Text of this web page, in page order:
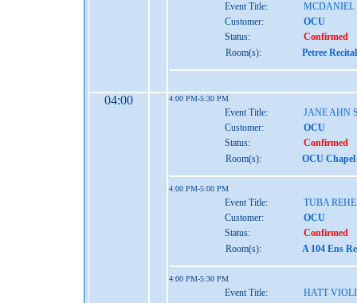
Event Title:
MCDANIEL
Customer:
OCU
Status:
Confirmed
Room(s):
Petree
04:00 4:00 PM-5:30 PM
Event Title:
JANE AHN
Customer:
OCU
Status:
Confirmed
Room(s):
OCU
4:00 PM-5:00 PM
Event Title:
TUBA
Customer:
OCU
Status:
Confirmed
Room(s):
A 104 Ens
4:00 PM-5:30 PM
Event Title:
HATT